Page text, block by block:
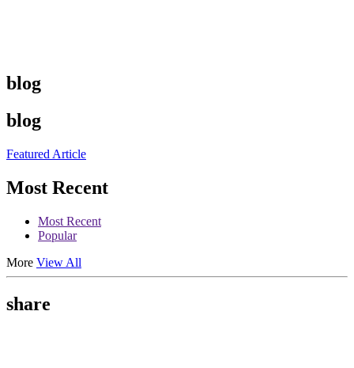
blog
blog
Featured Article
Most Recent
Most Recent
Popular
More View All
share